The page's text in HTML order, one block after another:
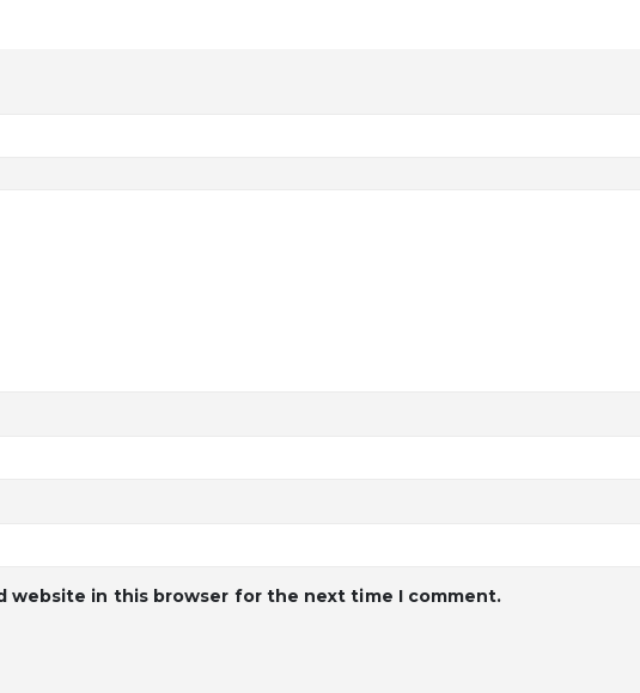
website in this browser for the next time I comment.